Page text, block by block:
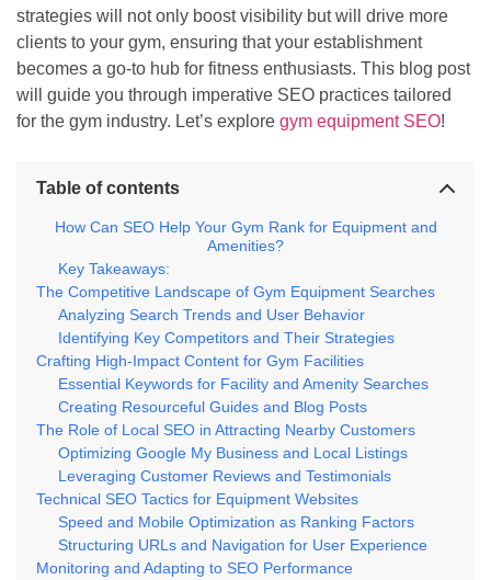
strategies will not only boost visibility but will drive more
clients to your gym, ensuring that your establishment
becomes a go-to hub for fitness enthusiasts. This blog post
will guide you through imperative SEO practices tailored
for the gym industry. Let’s explore gym equipment SEO!
Table of contents
How Can SEO Help Your Gym Rank for Equipment and
Amenities?
Key Takeaways:
The Competitive Landscape of Gym Equipment Searches
Analyzing Search Trends and User Behavior
Identifying Key Competitors and Their Strategies
Crafting High-Impact Content for Gym Facilities
Essential Keywords for Facility and Amenity Searches
Creating Resourceful Guides and Blog Posts
The Role of Local SEO in Attracting Nearby Customers
Optimizing Google My Business and Local Listings
Leveraging Customer Reviews and Testimonials
Technical SEO Tactics for Equipment Websites
Speed and Mobile Optimization as Ranking Factors
Structuring URLs and Navigation for User Experience
Monitoring and Adapting to SEO Performance